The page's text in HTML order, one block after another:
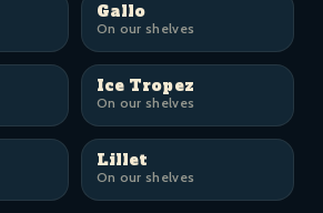
Gallo
On our shelves
Ice Tropez
On our shelves
Lillet
On our shelves